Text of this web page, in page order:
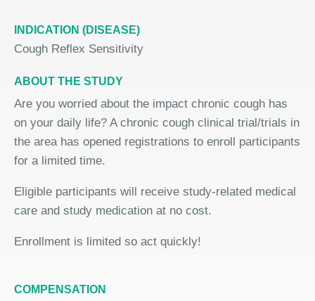
INDICATION (DISEASE)
Cough Reflex Sensitivity
ABOUT THE STUDY
Are you worried about the impact chronic cough has
on your daily life? A chronic cough clinical trial/trials in
the area has opened registrations to enroll participants
for a limited time.
Eligible participants will receive study-related medical
care and study medication at no cost.
Enrollment is limited so act quickly!
COMPENSATION